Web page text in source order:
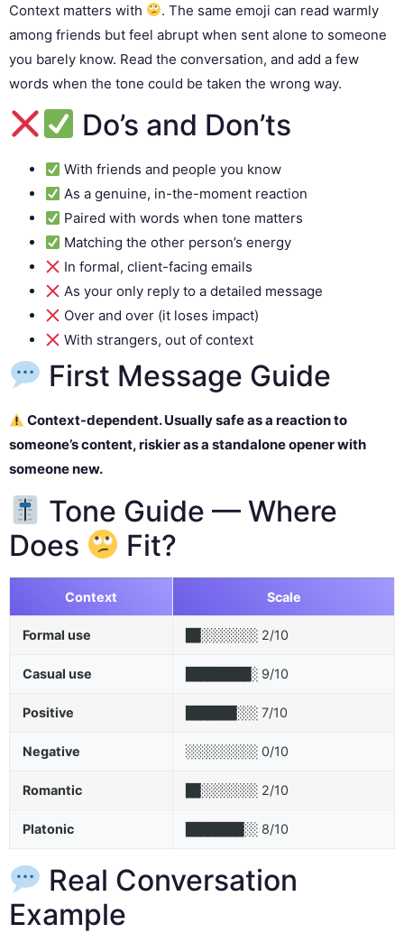
Context matters with
. The same emoji can read warmly
among friends but feel abrupt when sent alone to someone
you barely know. Read the conversation, and add a few
words when the tone could be taken the wrong way.
Do’s and Don’ts
With friends and people you know
As a genuine, in-the-moment reaction
Paired with words when tone matters
Matching the other person’s energy
In formal, client-facing emails
As your only reply to a detailed message
Over and over (it loses impact)
With strangers, out of context
First Message Guide
Context-dependent. Usually safe as a reaction to
someone’s content, riskier as a standalone opener with
someone new.
Tone Guide — Where
Does
Fit?
Context Scale
Formal use ██░░░░░░░░ 2/10
Casual use █████████░ 9/10
Positive ███████░░░ 7/10
Negative ░░░░░░░░░░ 0/10
Romantic ██░░░░░░░░ 2/10
Platonic ████████░░ 8/10
Real Conversation
Example